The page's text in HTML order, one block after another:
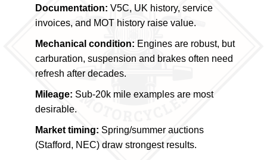
Documentation: V5C, UK history, service
invoices, and MOT history raise value.
Mechanical condition: Engines are robust, but
carburation, suspension and brakes often need
refresh after decades.
Mileage: Sub-20k mile examples are most
desirable.
Market timing: Spring/summer auctions
(Stafford, NEC) draw strongest results.